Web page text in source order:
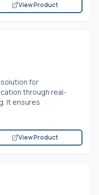
View Product
for
through real-
It ensures
View Product